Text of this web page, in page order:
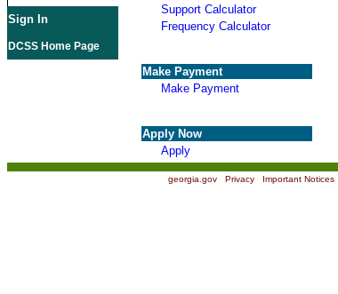
Sign In
DCSS Home Page
Support Calculator
Frequency Calculator
Make Payment
Make Payment
Apply Now
Apply
georgia.gov| Privacy| Important Notices|